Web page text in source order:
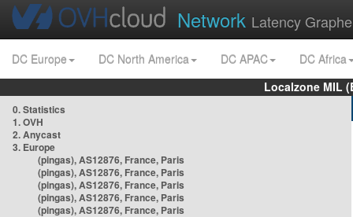
Network Latency
DC Europe DC North America DC APAC
DC Africa
Localzone MIL
0. Statistics
1. OVH
2. Anycast
3. Europe
(pingas), AS12876, France, Paris
(pingas), AS12876, France, Paris
(pingas), AS12876, France, Paris
(pingas), AS12876, France, Paris
(pingas), AS12876, France, Paris